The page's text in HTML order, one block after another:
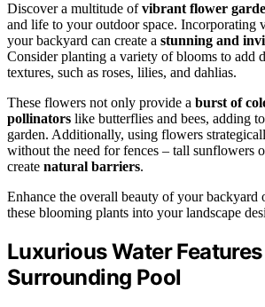
Discover a multitude ofvibrant flower
and life to your outdoor space. Incorporating
your backyard can create a stunning and
Consider planting a variety of blooms to add
textures, such as roses, lilies, and dahlias.
These flowers not only provide a burst of
pollinators like butterflies and bees, adding
garden. Additionally, using flowers
without the need for fences – tall sunflowers
create natural barriers.
Enhance the overall beauty of your backyard
these blooming plants into your landscape
Luxurious Water Features
Surrounding Pool